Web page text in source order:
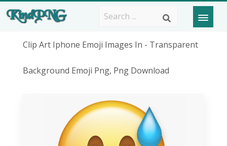
Clip Art Iphone Emoji Images In - Transparent
Background Emoji Png, Png Download